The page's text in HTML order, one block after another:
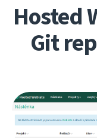
Hosted
Git